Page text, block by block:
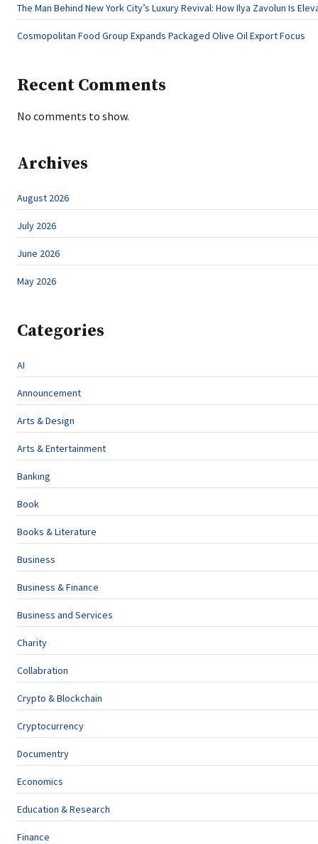
The Man Behind New York City’s Luxury Revival: How Ilya Zavolun Is
Cosmopolitan Food Group Expands Packaged Olive Oil Export Focus
Recent Comments
No comments to show.
Archives
August 2026
July 2026
June 2026
May 2026
Categories
AI
Announcement
Arts & Design
Arts & Entertainment
Banking
Book
Books & Literature
Business
Business & Finance
Business and Services
Charity
Collabration
Crypto & Blockchain
Cryptocurrency
Documentry
Economics
Education & Research
Finance